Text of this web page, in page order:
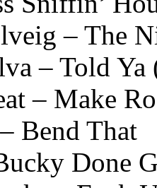
– The
– Told
– Make
Bend That
Done